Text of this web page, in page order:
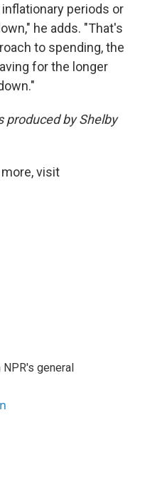
periods or
he adds. "That's
to spending, the
for the longer
produced by Shelby
visit
NPR's general